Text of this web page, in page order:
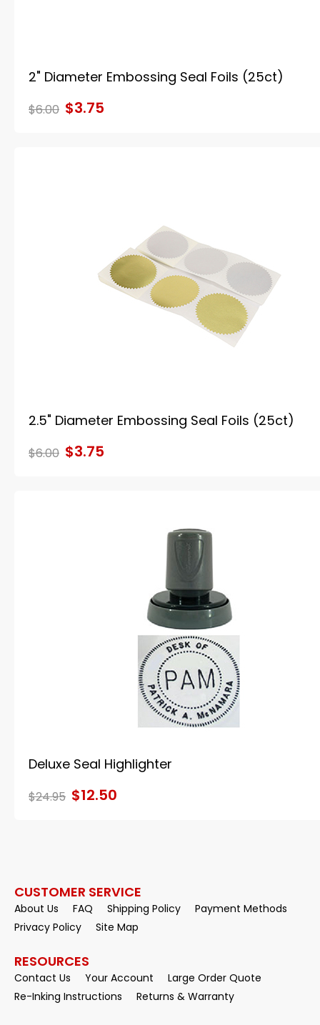
2" Diameter Embossing Seal Foils (25ct)
$6.00 $3.75
2.5" Diameter Embossing Seal Foils (25ct)
$6.00 $3.75
Deluxe Seal Highlighter
$24.95 $12.50
CUSTOMER SERVICE
About Us FAQ Shipping Policy
Payment Methods
Privacy Policy
Site Map
RESOURCES
Contact Us Your Account
Large Order Quote
Re-Inking Instructions
Returns & Warranty